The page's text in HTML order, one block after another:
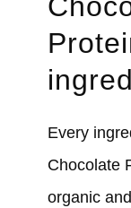
Every
Chocolate
organic